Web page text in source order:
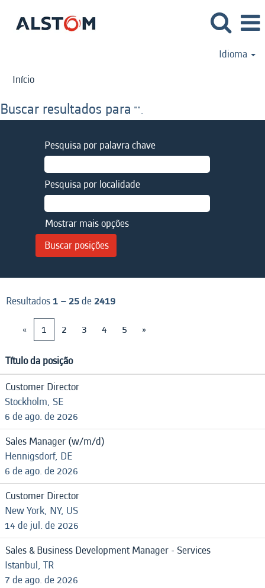
Idioma
Início
Buscar resultados para "".
Pesquisa por palavra chave
Pesquisa por localidade
Mostrar mais opções
Resultados1 – 25de 2419
«
1 2 3 4 5 »
Título da posição
Customer Director
Stockholm, SE
6 de ago. de 2026
Sales Manager (w/m/d)
Hennigsdorf, DE
6 de ago. de 2026
Customer Director
New York, NY, US
14 de jul. de 2026
Sales & Business Development Manager - Services
Istanbul, TR
7 de ago. de 2026